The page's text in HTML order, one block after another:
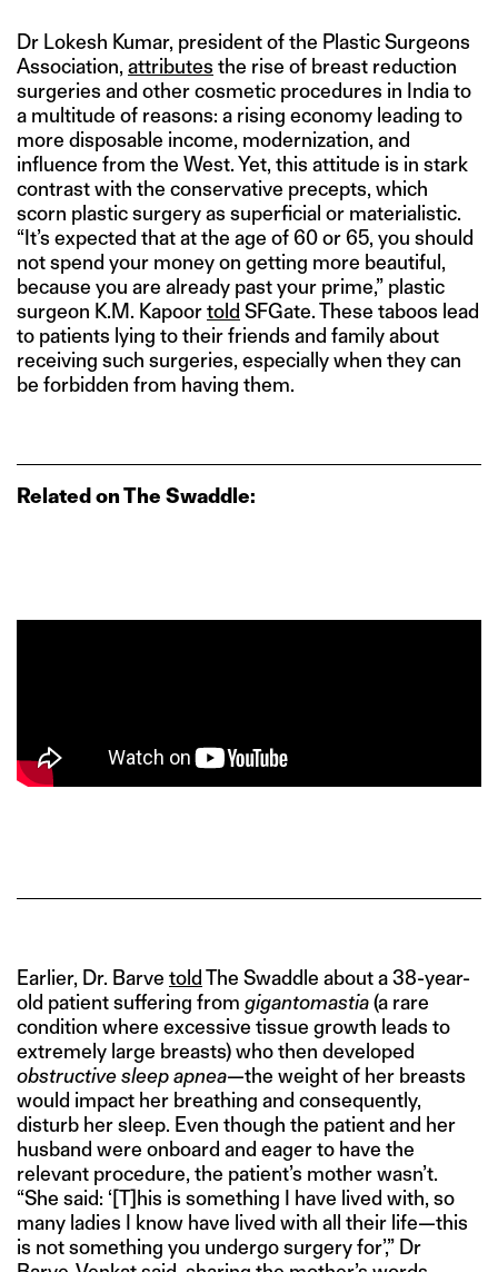
Dr Lokesh Kumar, president of the Plastic Surgeons
Association, attributes the rise of breast reduction
surgeries and other cosmetic procedures in India to
a multitude of reasons: a rising economy leading to
more disposable income, modernization, and
influence from the West. Yet, this attitude is in stark
contrast with the conservative precepts, which
scorn plastic surgery as superficial or materialistic.
“It’s expected that at the age of 60 or 65, you should
not spend your money on getting more beautiful,
because you are already past your prime,” plastic
surgeon K.M. Kapoortold SFGate. These taboos lead
to patients lying to their friends and family about
receiving such surgeries, especially when they can
be forbidden from having them.
Related on The Swaddle:
Earlier, Dr. Barve told The Swaddle about a 38-year-
old patient suffering from gigantomastia(a rare
condition where excessive tissue growth leads to
extremely large breasts) who then developed
obstructive sleep apnea—the weight of her breasts
would impact her breathing and consequently,
disturb her sleep. Even though the patient and her
husband were onboard and eager to have the
relevant procedure, the patient’s mother wasn’t.
“She said: ‘[T]his is something I have lived with, so
many ladies I know have lived with all their life—this
is not something you undergo surgery for’,” Dr